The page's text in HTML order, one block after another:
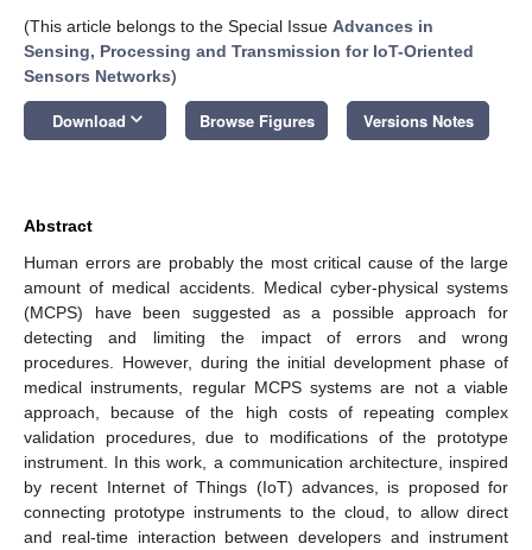
(This article belongs to the Special Issue Advances in
Sensing, Processing and Transmission for IoT-Oriented
Sensors Networks)
Download keyboard_arrow_down Browse Figures Versions Notes
Abstract
Human errors are probably the most critical cause of the large
amount of medical accidents. Medical cyber-physical systems
(MCPS) have been suggested as a possible approach for
detecting and limiting the impact of errors and wrong
procedures. However, during the initial development phase of
medical instruments, regular MCPS systems are not a viable
approach, because of the high costs of repeating complex
validation procedures, due to modifications of the prototype
instrument. In this work, a communication architecture, inspired
by recent Internet of Things (IoT) advances, is proposed for
connecting prototype instruments to the cloud, to allow direct
and real-time interaction between developers and instrument